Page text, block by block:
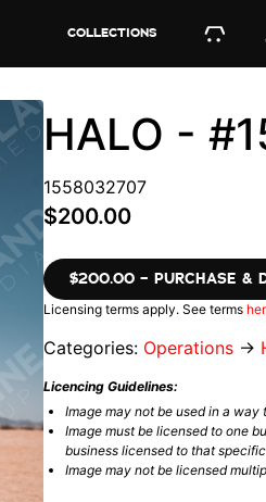
COLLECTIONS
HALO -
1558032707
$200.00
$200.00 – PURCHASE &
Licensing terms apply. See terms
Categories: Operations →
Licencing Guidelines:
Image may not be used in a
Image must be licensed to one
business licensed to that
Image may not be licensed